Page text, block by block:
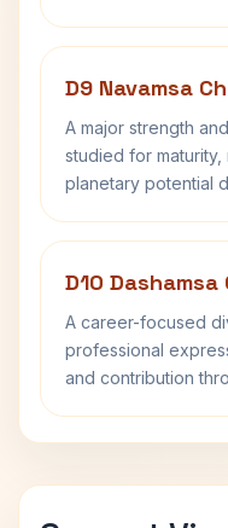
D9 Navamsa
A major strength
studied for
planetary potential
D10 Dashamsa
A career-focused
professional
and contribution